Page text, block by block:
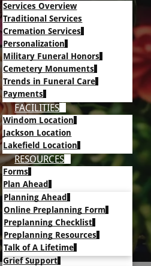
Services Overview
Traditional Services
Cremation Services
Personalization
Military Funeral Honors
Cemetery Monuments
Trends in Funeral Care
Payments
FACILITIES
Windom Location
Jackson Location
Lakefield Location
RESOURCES
Forms
Plan Ahead
Planning Ahead
Online Preplanning Form
Preplanning Checklist
Preplanning Resources
Talk of A Lifetime
Grief Support